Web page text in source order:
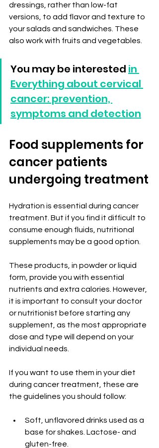
dressings, rather than low-fat
versions, to add flavor and texture to
your salads and sandwiches. These
also work with fruits and vegetables.
You may be interested in
Everything about cervical
cancer: prevention,
symptoms and detection
Food supplements for
cancer patients
undergoing treatment
Hydration is essential during cancer
treatment. But if you find it difficult to
consume enough fluids, nutritional
supplements may be a good option.
These products, in powder or liquid
form, provide you with essential
nutrients and extra calories. However,
it is important to consult your doctor
or nutritionist before starting any
supplement, as the most appropriate
dose and type will depend on your
individual needs.
If you want to use them in your diet
during cancer treatment, these are
the guidelines you should follow:
Soft, unflavored drinks used as a
base for shakes. Lactose- and
gluten-free.